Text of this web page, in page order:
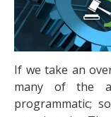
If we take an
many of the
programmatic;